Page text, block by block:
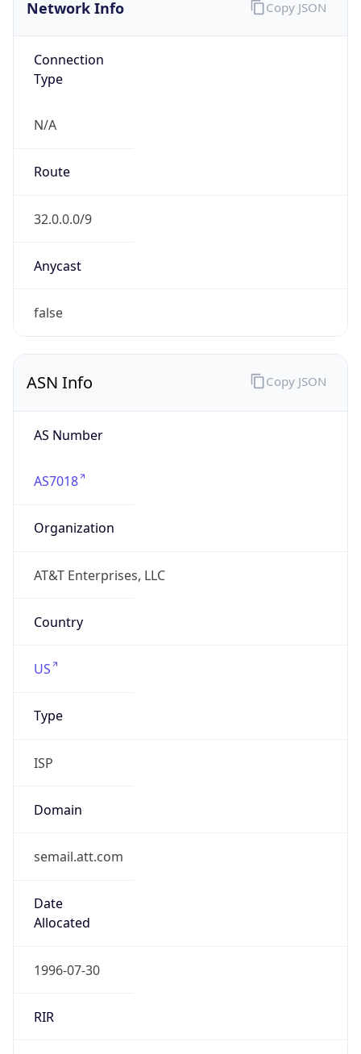
Network Info
Connection
Type
N/A
Route
32.0.0.0/9
Anycast
false
Copy JSON
ASN Info
AS Number
AS7018
Organization
AT&T Enterprises, LLC
Country
US
Type
ISP
Domain
semail.att.com
Date
Allocated
1996-07-30
RIR
Copy JSON